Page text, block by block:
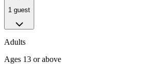
1 guest
Adults
Ages 13 or above